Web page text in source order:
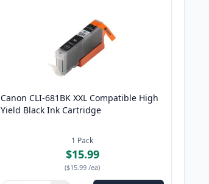
Canon CLI-681BK XXL Compatible High
Yield Black Ink Cartridge
1 Pack
$15.99
($15.99 /ea)